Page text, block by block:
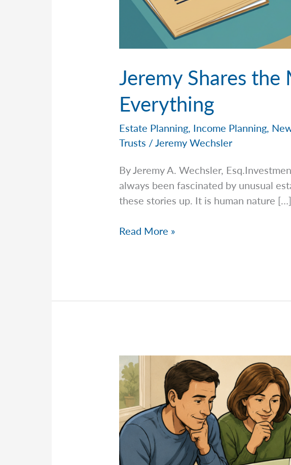
Jeremy Shares
Everything
Estate Planning, Income Planning,
Trusts /Jeremy Wechsler
By Jeremy A. Wechsler,
always been fascinated by unusual
these stories up. It is human nature […]
Jeremy
Read More »